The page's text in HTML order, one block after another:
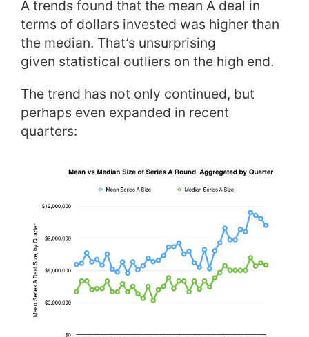
A trends found that the mean A deal in
terms of dollars invested was higher than
the median. That’s unsurprising
given statistical outliers on the high end.
The trend has not only continued, but
perhaps even expanded in recent
quarters: